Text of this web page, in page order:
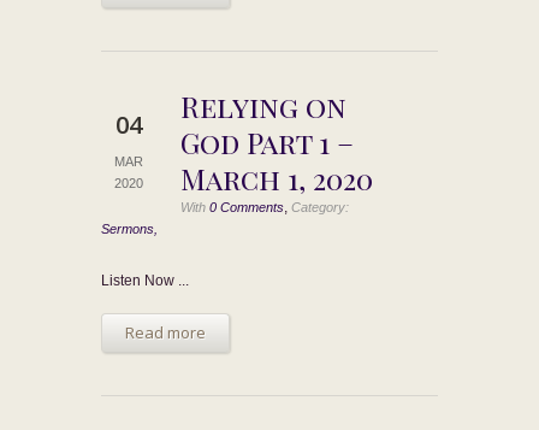
04
MAR
2020
Relying on
God Part 1 –
March 1, 2020
With 0 Comments, Category:
Sermons,
Listen Now ...
Read more